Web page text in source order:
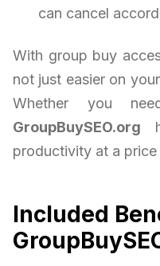
can cancel
With group buy
not just easier on
Whether you
GroupBuySEO.org
productivity at a
Included